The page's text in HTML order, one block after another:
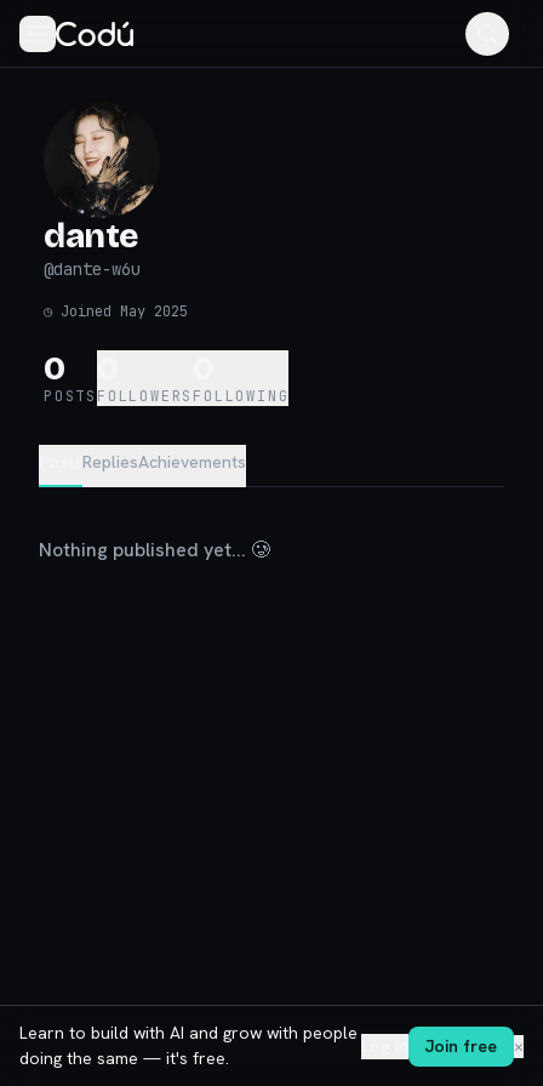
dante
@dante-w6u
◷ Joined May 2025
0
POSTS FOLLOWERS FOLLOWING
RepliesAchievements
Nothing published yet... 🥲
Learn to build with AI and grow with people
doing the same — it's free.
Join free ✕